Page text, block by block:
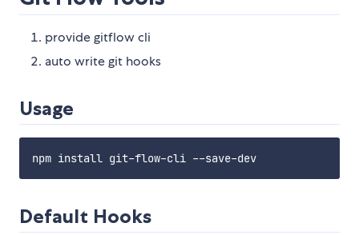
provide gitflow cli
auto write git hooks
Usage
Default Hooks